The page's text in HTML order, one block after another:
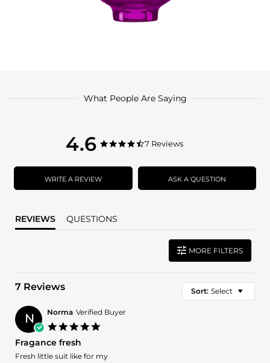
What People Are Saying
4.6
4.6
rating
4.6
rating
7 Reviews
WRITE A REVIEW ASK A QUESTION
REVIEWS QUESTIONS
MORE FILTERS
7 Reviews Sort: Select
N Norma Verified Buyer
Fragance fresh
Review
review
Fresh little suit like for my